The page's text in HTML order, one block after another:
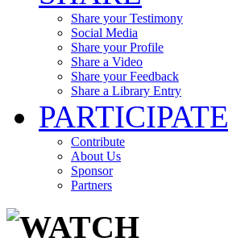
Share your Testimony
Social Media
Share your Profile
Share a Video
Share your Feedback
Share a Library Entry
PARTICIPATE
Contribute
About Us
Sponsor
Partners
WATCH